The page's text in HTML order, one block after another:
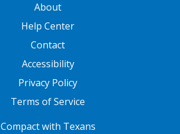
About
Help Center
Contact
Accessibility
Privacy Policy
Terms of Service
Compact with Texans